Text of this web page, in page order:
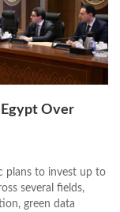
Egypt Over
plans to invest up to
several fields,
green data